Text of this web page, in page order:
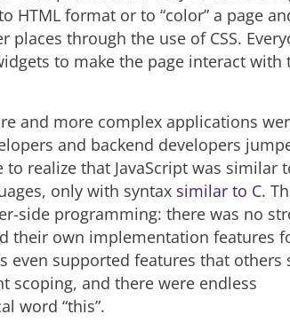
HTML format or to “color” a page
through the use of CSS.
to make the page interact with
and more complex applications
and backend developers
realize that JavaScript was similar
only with syntax similar to C.
side programming: there was no
their own implementation features
even supported features that others
scoping, and there were endless
word “this”.